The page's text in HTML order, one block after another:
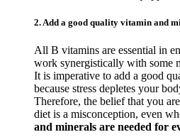
2. Add a good quality vitamin and
All B vitamins are essential in
work synergistically with some
It is imperative to add a good
because stress depletes your
Therefore, the belief that you
diet is a misconception, even
and minerals are needed for